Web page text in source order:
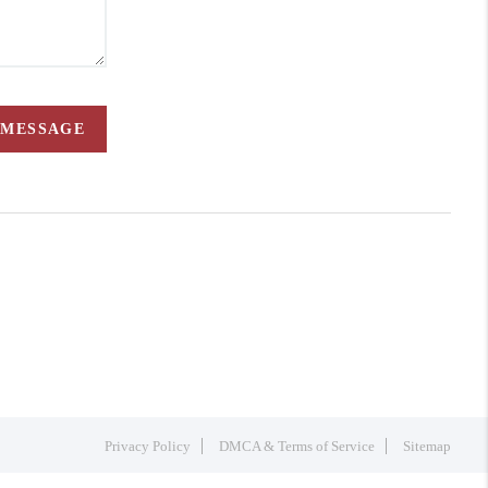
Privacy Policy DMCA & Terms of Service Sitemap